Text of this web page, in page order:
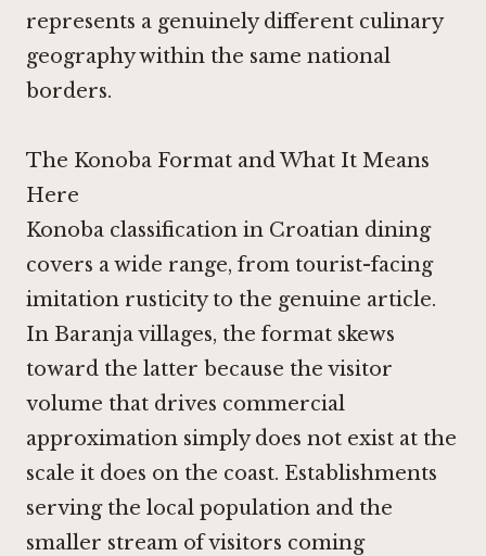
represents a genuinely different culinary
geography within the same national
borders.
The Konoba Format and What It Means
Here
Konoba classification in Croatian dining
covers a wide range, from tourist-facing
imitation rusticity to the genuine article.
In Baranja villages, the format skews
toward the latter because the visitor
volume that drives commercial
approximation simply does not exist at the
scale it does on the coast. Establishments
serving the local population and the
smaller stream of visitors coming